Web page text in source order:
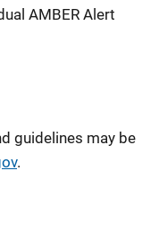
AMBER Alert
guidelines may be
.